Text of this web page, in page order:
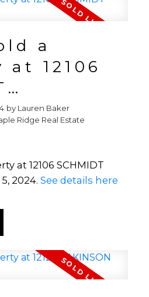
a
12106
by Lauren Baker
Ridge Real Estate
at 12106 SCHMIDT
2024. See details here